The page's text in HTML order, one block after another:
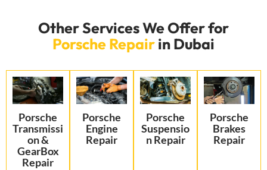
Other Services We Offer for
Porsche Repairin Dubai
Porsche
Transmissi
on &
GearBox
Repair
Porsche
Engine
Repair
Porsche
Suspensio
n Repair
Porsche
Brakes
Repair